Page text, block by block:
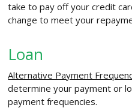
take to pay off your credit
change to meet your
Loan
Alternative Payment
determine your payment or
payment frequencies.